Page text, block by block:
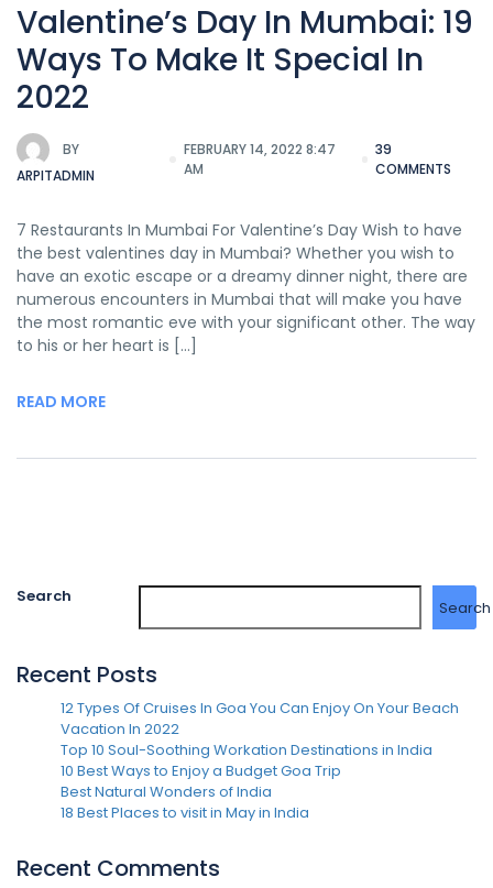
Valentine’s Day In Mumbai: 19
Ways To Make It Special In
2022
BY
ARPITADMIN
FEBRUARY 14, 2022 8:47
AM
39
COMMENTS
7 Restaurants In Mumbai For Valentine’s Day Wish to have
the best valentines day in Mumbai? Whether you wish to
have an exotic escape or a dreamy dinner night, there are
numerous encounters in Mumbai that will make you have
the most romantic eve with your significant other. The way
to his or her heart is […]
READ MORE
Search
Search
Recent Posts
12 Types Of Cruises In Goa You Can Enjoy On Your Beach
Vacation In 2022
Top 10 Soul-Soothing Workation Destinations in India
10 Best Ways to Enjoy a Budget Goa Trip
Best Natural Wonders of India
18 Best Places to visit in May in India
Recent Comments